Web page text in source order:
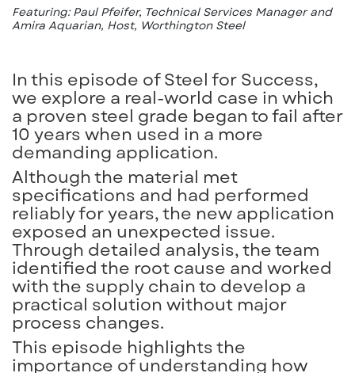
Featuring: Paul Pfeifer, Technical Services Manager and
Amira Aquarian, Host, Worthington Steel
In this episode of Steel for Success,
we explore a real-world case in which
a proven steel grade began to fail after
10 years when used in a more
demanding application.
Although the material met
specifications and had performed
reliably for years, the new application
exposed an unexpected issue.
Through detailed analysis, the team
identified the root cause and worked
with the supply chain to develop a
practical solution without major
process changes.
This episode highlights the
importance of understanding how